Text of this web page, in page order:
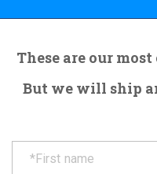
These are our
But we will ship